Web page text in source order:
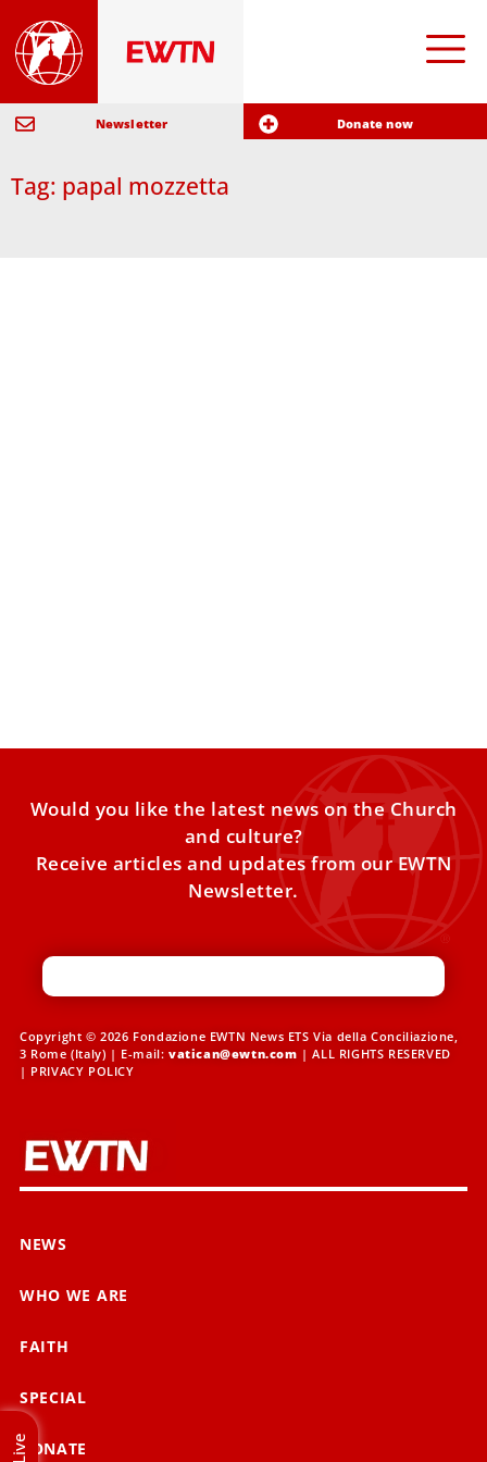
Newsletter Donate now
Tag: papal mozzetta
Would you like the latest news on the Church
and culture?
Receive articles and updates from our EWTN
Newsletter.
Copyright © 2026 Fondazione EWTN News ETS Via della Conciliazione,
3 Rome (Italy) | E-mail: vatican@ewtn.com | ALL RIGHTS RESERVED
| PRIVACY POLICY
NEWS
WHO WE ARE
FAITH
SPECIAL
DONATE
Live